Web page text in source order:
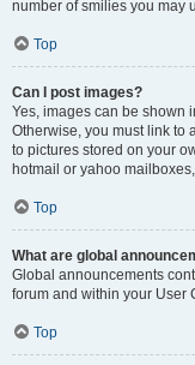
number of smilies you may
Top
Can I post images?
Yes, images can be shown
Otherwise, you must link to
to pictures stored on your
hotmail or yahoo
Top
What are global
Global announcements
forum and within your User
Top